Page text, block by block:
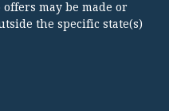
offers may be made or
the specific state(s)